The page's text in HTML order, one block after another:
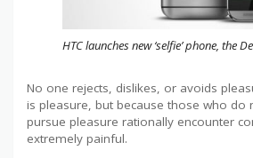
HTC launches new ‘selfie’ phone, the
No one rejects, dislikes, or avoids
is pleasure, but because those who do
pursue pleasure rationally encounter
extremely painful.